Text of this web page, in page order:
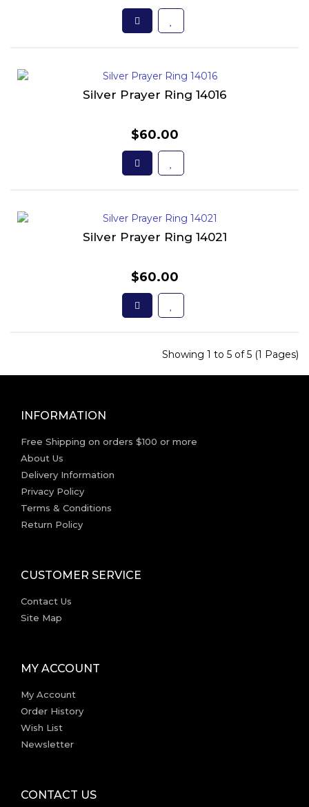
Silver Prayer Ring 14016
$60.00
Silver Prayer Ring 14021
$60.00
Showing 1 to 5 of 5 (1 Pages)
INFORMATION
Free Shipping on orders $100 or more
About Us
Delivery Information
Privacy Policy
Terms & Conditions
Return Policy
CUSTOMER SERVICE
Contact Us
Site Map
MY ACCOUNT
My Account
Order History
Wish List
Newsletter
CONTACT US